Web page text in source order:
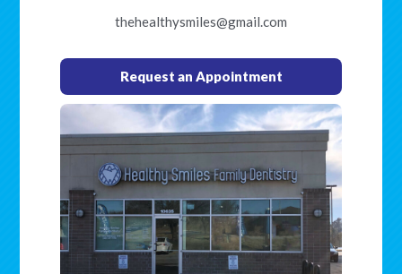
Request an Appointment
thehealthysmiles@gmail.com